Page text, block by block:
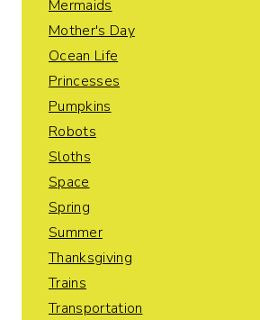
Mermaids
Mother's Day
Ocean Life
Princesses
Pumpkins
Robots
Sloths
Space
Spring
Summer
Thanksgiving
Trains
Transportation